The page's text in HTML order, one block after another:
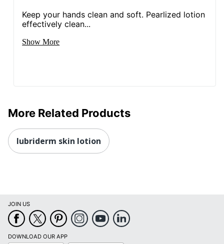
Keep your hands clean and soft. Pearlized lotion
effectively clean...
Show More
More Related Products
lubriderm skin lotion
JOIN US
DOWNLOAD OUR APP